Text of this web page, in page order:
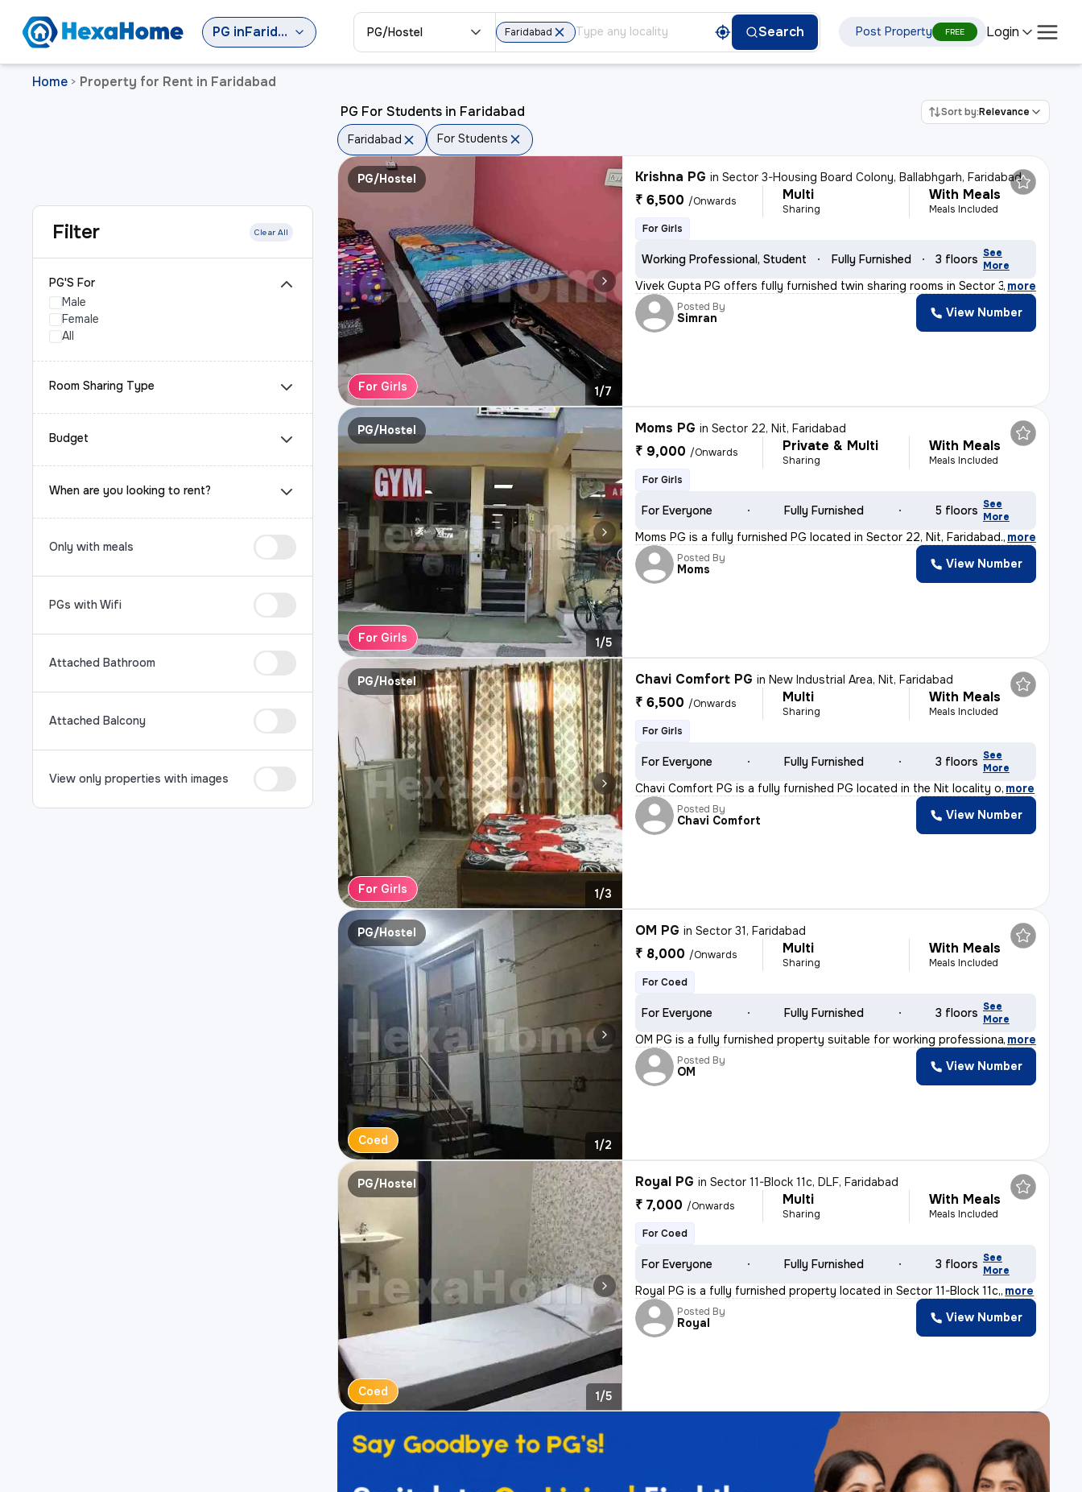
PG in Faridabad PG/Hostel Faridabad Search Post Property FREE Login
Home > Property for Rent in Faridabad
Filter Clear All
PG'S For
Male
Female
All
Room Sharing Type
Budget
When are you looking to rent?
Only with meals
PGs with Wifi
Attached Bathroom
Attached Balcony
View only properties with images
PG For Students in Faridabad Sort by:Relevance
Faridabad For Students
PG/Hostel
For Girls 1/7
Krishna PG inSector 3-Housing Board Colony, Ballabhgarh, Faridabad
₹ 6,500 /Onwards Multi
Sharing
With Meals
Meals Included
For Girls
Working Professional, Student Fully Furnished 3 floors See
More
Vivek Gupta PG offers fully furnished twin sharing rooms in Sector 3-H
, more
Posted By
Simran View Number
PG/Hostel
For Girls 1/5
Moms PG inSector 22, Nit, Faridabad
₹ 9,000 /Onwards Private & Multi
Sharing
With Meals
Meals Included
For Girls
For Everyone Fully Furnished 5 floors See
More
Moms PG is a fully furnished PG located in Sector 22, Nit, Faridabad., more
Posted By
Moms View Number
PG/Hostel
For Girls 1/3
Chavi Comfort PG inNew Industrial Area, Nit, Faridabad
₹ 6,500 /Onwards Multi
Sharing
With Meals
Meals Included
For Girls
For Everyone Fully Furnished 3 floors See
More
Chavi Comfort PG is a fully furnished PG located in the Nit locality o, more
Posted By
Chavi Comfort View Number
PG/Hostel
Coed 1/2
OM PG inSector 31, Faridabad
₹ 8,000 /Onwards Multi
Sharing
With Meals
Meals Included
For Coed
For Everyone Fully Furnished 3 floors See
More
OM PG is a fully furnished property suitable for working professionals
, more
Posted By
OM View Number
PG/Hostel
Coed 1/5
Royal PG inSector 11-Block 11c, DLF, Faridabad
₹ 7,000 /Onwards Multi
Sharing
With Meals
Meals Included
For Coed
For Everyone Fully Furnished 3 floors See
More
Royal PG is a fully furnished property located in Sector 11-Block 11c,, more
Posted By
Royal View Number